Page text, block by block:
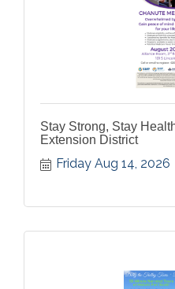
Stay Strong, Stay
Extension District
Friday Aug 14, 2026